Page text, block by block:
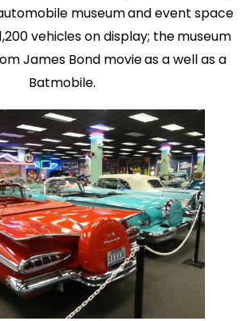
museum and event space
vehicles on display; the museum
James Bond movie as a well as a
Batmobile.